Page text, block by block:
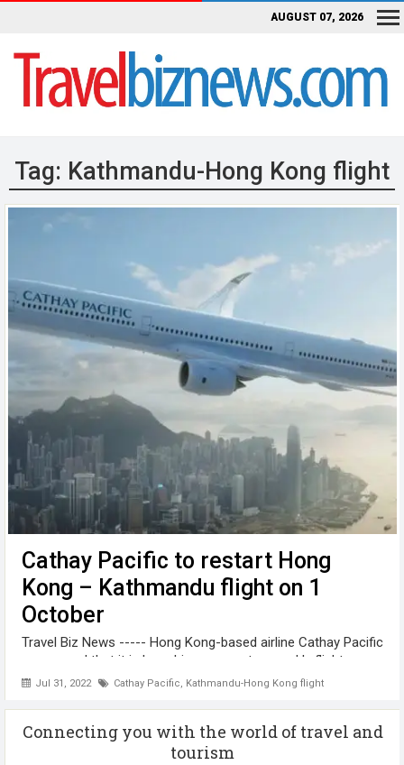
AUGUST 07, 2026
Tag: Kathmandu-Hong Kong flight
Cathay Pacific to restart Hong
Kong – Kathmandu flight on 1
October
Jul 31, 2022 Cathay Pacific, Kathmandu-Hong Kong flight
Travel Biz News ----- Hong Kong-based airline Cathay Pacific
announced that it is launching a non-stop weekly flight
between Kathmandu and Hong Kong on 1 October, 2022.
their travel with great ...
Connecting you with the world of travel and
tourism